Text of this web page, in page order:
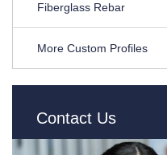
Fiberglass Rebar
More Custom Profiles
Contact Us